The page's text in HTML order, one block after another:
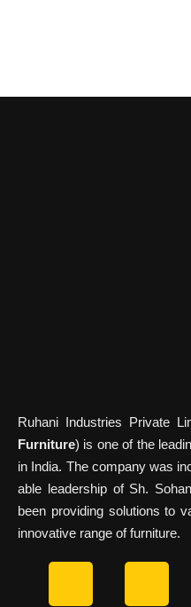
Ruhani Industries Private
Furniture) is one of the
in India. The company was
able leadership of Sh.
been providing solutions to
innovative range of furniture.